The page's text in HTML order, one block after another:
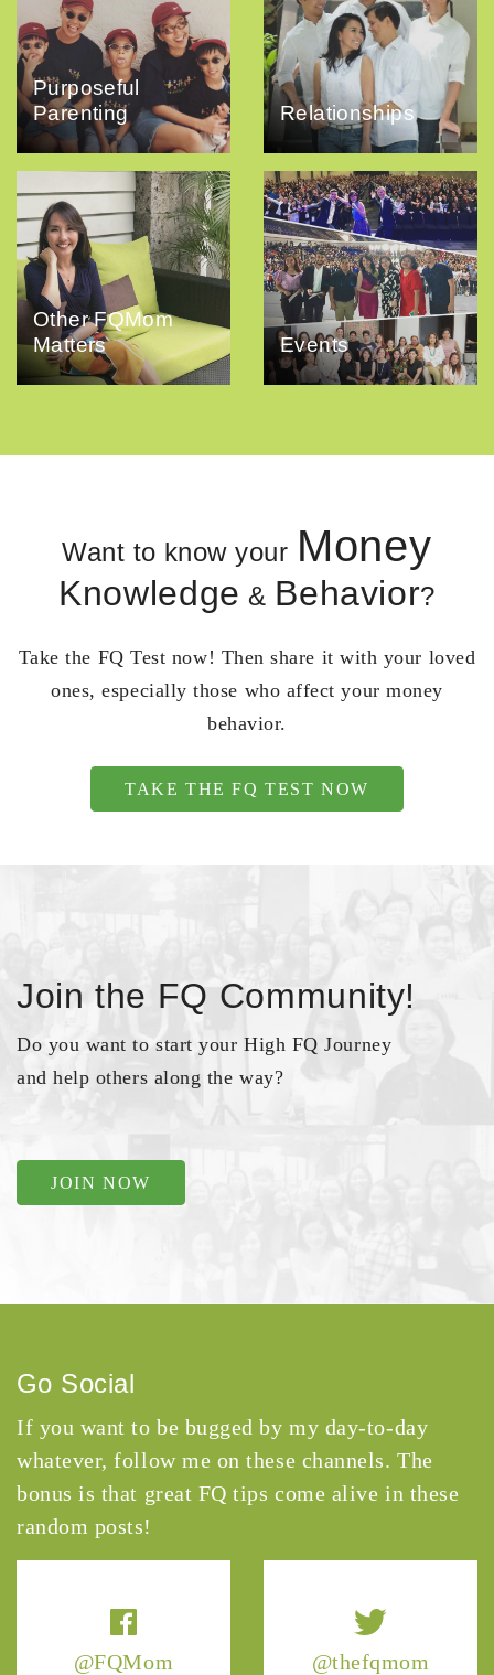
Purposeful
Parenting
Relationships
Other FQMom
Matters
Events
Want to know your Money
Knowledge & Behavior?
Take the FQ Test now! Then share it with your loved
ones, especially those who affect your money
behavior.
TAKE THE FQ TEST NOW
Join the FQ Community!
Do you want to start your High FQ Journey
and help others along the way?
JOIN NOW
@FQMom @thefqmom
Go Social
If you want to be bugged by my day-to-day
whatever, follow me on these channels. The
bonus is that great FQ tips come alive in these
random posts!